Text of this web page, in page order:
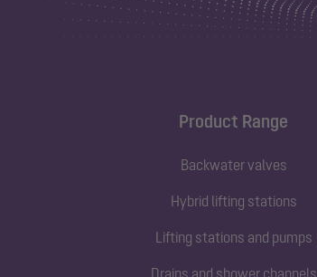
Product Range
Backwater valves
Hybrid lifting stations
Lifting stations and pumps
Drains and shower channels